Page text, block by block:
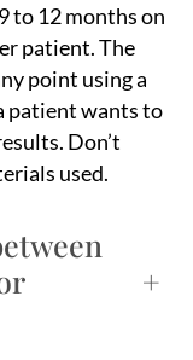
to 12 months on
patient. The
point using a
patient wants to
Don’t
used.
+